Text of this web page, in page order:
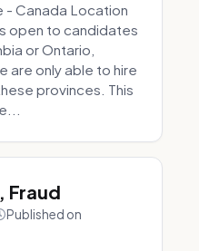
- Canada Location
open to candidates
or Ontario,
are only able to hire
provinces. This
Fraud
Published on